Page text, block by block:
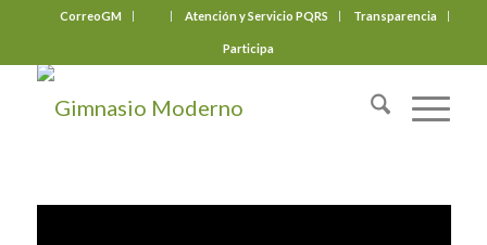
CorreoGM Atención y Servicio PQRS Transparencia
Participa